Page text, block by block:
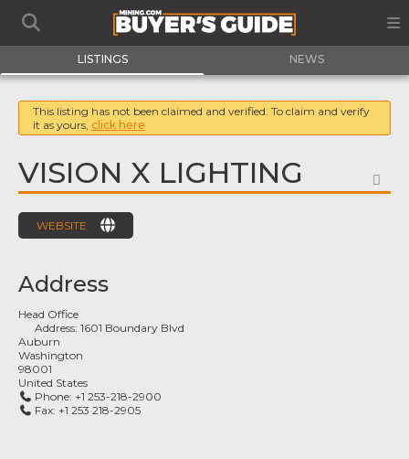
LISTINGS NEWS
This listing has not been claimed and verified. To claim and verify
it as yours, click here
VISION X LIGHTING
WEBSITE
Address
Head Office
Address:1601 Boundary Blvd
Auburn
Washington
98001
United States
Phone: +1 253-218-2900
Fax: +1 253 218-2905